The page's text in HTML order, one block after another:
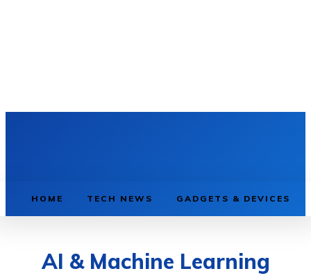
HOME TECH NEWS GADGETS & DEVICES
AI & Machine Learning